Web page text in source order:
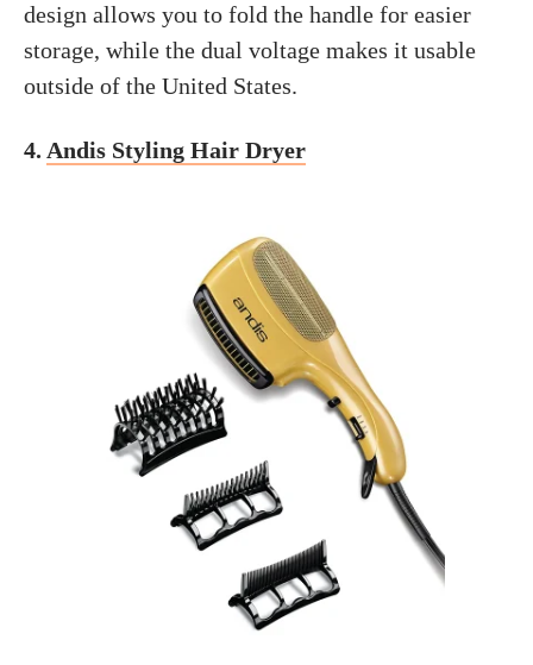
design allows you to fold the handle for easier
storage, while the dual voltage makes it usable
outside of the United States.
4. Andis Styling Hair Dryer